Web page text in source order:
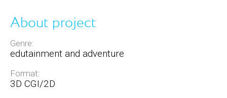
About project
Genre:
edutainment and adventure
Format:
3D CGI/2D